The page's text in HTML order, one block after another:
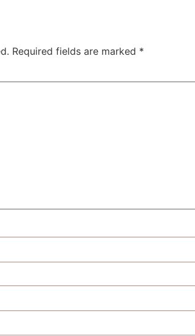
Required fields are marked *